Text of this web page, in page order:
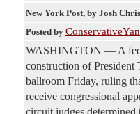
New York Post, by Josh
Posted by
WASHINGTON — A
construction of President
ballroom Friday, ruling
receive congressional